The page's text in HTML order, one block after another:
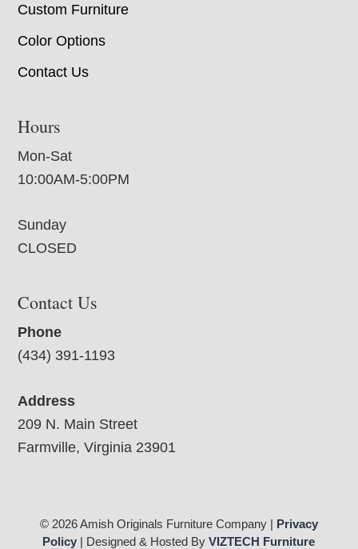
Custom Furniture
Color Options
Contact Us
Hours
Mon-Sat
10:00AM-5:00PM
Sunday
CLOSED
Contact Us
Phone
(434) 391-1193
Address
209 N. Main Street
Farmville, Virginia 23901
© 2026 Amish Originals Furniture Company | Privacy
Policy | Designed & Hosted ByVIZTECH Furniture